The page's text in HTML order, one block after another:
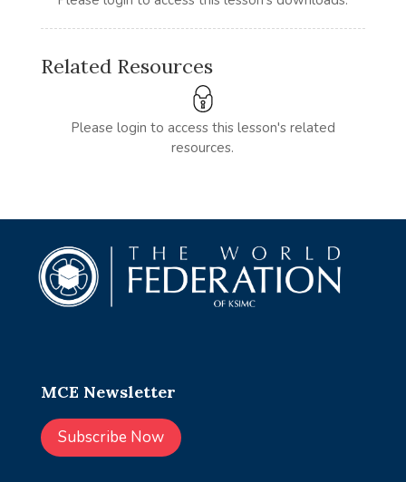
Related Resources
Please login to access this lesson's related
resources.
MCE Newsletter
Subscribe Now